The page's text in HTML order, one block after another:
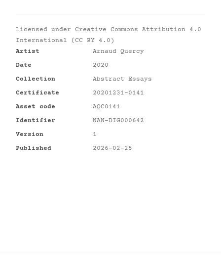
Licensed under Creative Commons Attribution 4.0
International (CC BY 4.0)
Artist
Arnaud Quercy
Date
2020
Collection
Abstract Essays
Certificate
20201231-0141
Asset code
AQC0141
Identifier
NAN-DIG000642
Version
1
Published
2026-02-25